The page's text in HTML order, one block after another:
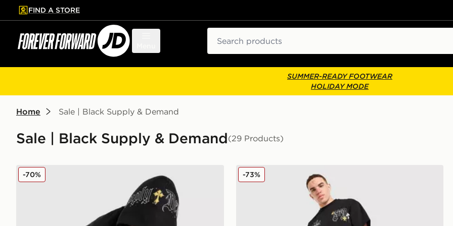
to main content
Skip footer
FIND A STORE
SUMMER-READY FOOTWEAR
HOLIDAY MODE
Home Sale | Black Supply & Demand
Sale | Black Supply & Demand(29 Products)
Supply & Demand Opolis Hoodie
-70% Supply & Demand Opolis Joggers
-73%